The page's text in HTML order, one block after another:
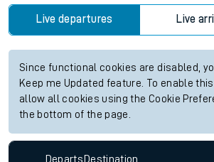
Live departures Live
Since functional cookies are disabled,
Keep me Updated feature. To enable
allow all cookies using the Cookie
the bottom of the page.
DepartsDestination